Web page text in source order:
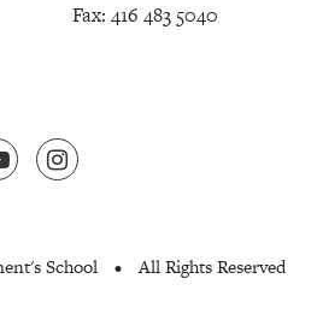
Fax: 416 483 5040
School • All Rights Reserved